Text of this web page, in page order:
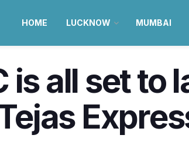
HOME LUCKNOW MUMBAI
is all set to